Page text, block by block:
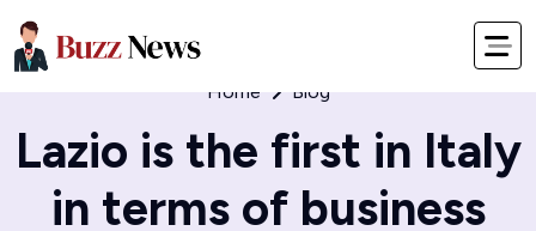
Home Blog
Lazio is the first in Italy
in terms of business